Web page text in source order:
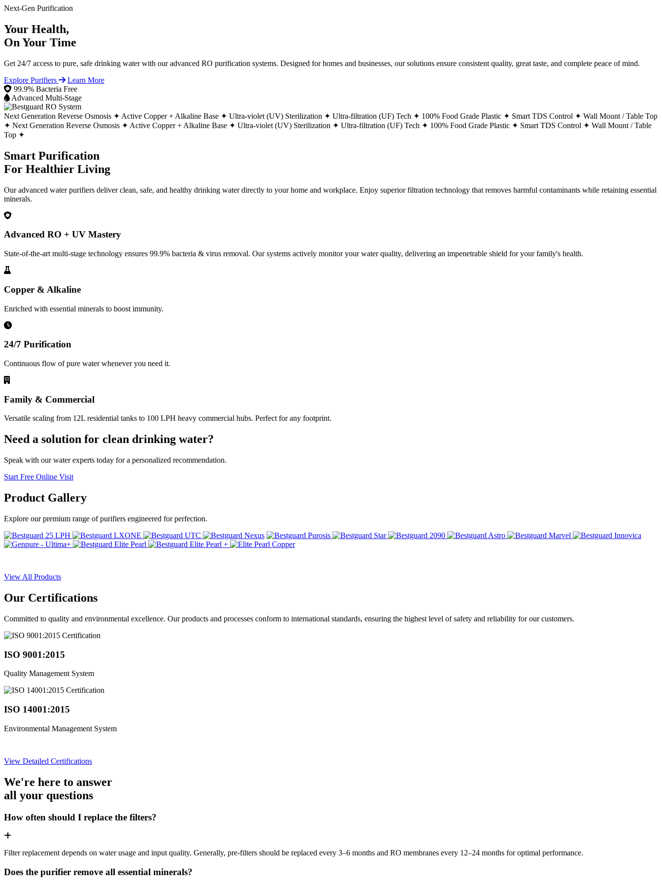
Next-Gen Purification
Your Health,
On Your Time
Get 24/7 access to pure, safe drinking water with our advanced RO purification systems. Designed for homes and businesses, our solutions ensure consistent quality, great taste, and complete peace of mind.
Explore Purifiers
Learn More
99.9% Bacteria Free
Advanced Multi-Stage
Next Generation Reverse Osmosis ✦ Active Copper + Alkaline Base ✦ Ultra-violet (UV) Sterilization ✦ Ultra-filtration (UF) Tech ✦ 100% Food Grade Plastic ✦ Smart TDS Control ✦ Wall Mount / Table Top
✦ Next Generation Reverse Osmosis ✦ Active Copper + Alkaline Base ✦ Ultra-violet (UV) Sterilization ✦ Ultra-filtration (UF) Tech ✦ 100% Food Grade Plastic ✦ Smart TDS Control ✦ Wall Mount / Table
Top ✦
Smart Purification
For Healthier Living
Our advanced water purifiers deliver clean, safe, and healthy drinking water directly to your home and workplace. Enjoy superior filtration technology that removes harmful contaminants while retaining essential
minerals.
Advanced RO + UV Mastery
State-of-the-art multi-stage technology ensures 99.9% bacteria & virus removal. Our systems actively monitor your water quality, delivering an impenetrable shield for your family's health.
Copper & Alkaline
Enriched with essential minerals to boost immunity.
24/7 Purification
Continuous flow of pure water whenever you need it.
Family & Commercial
Versatile scaling from 12L residential tanks to 100 LPH heavy commercial hubs. Perfect for any footprint.
Need a solution for clean drinking water?
Speak with our water experts today for a personalized recommendation.
Start Free Online Visit
Product Gallery
Explore our premium range of purifiers engineered for perfection.
View All Products
Our Certifications
Committed to quality and environmental excellence. Our products and processes conform to international standards, ensuring the highest level of safety and reliability for our customers.
ISO 9001:2015
Quality Management System
ISO 14001:2015
Environmental Management System
View Detailed Certifications
We're here to answer
all your questions
How often should I replace the filters?
Filter replacement depends on water usage and input quality. Generally, pre-filters should be replaced every 3–6 months and RO membranes every 12–24 months for optimal performance.
Does the purifier remove all essential minerals?